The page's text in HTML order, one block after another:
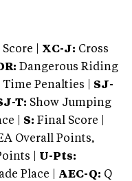
| XC-J: Cross
Dangerous Riding
Penalties | SJ-
T: Show Jumping
| S: Final Score |
Overall Points,
| U-Pts:
Place | AEC-Q: Q